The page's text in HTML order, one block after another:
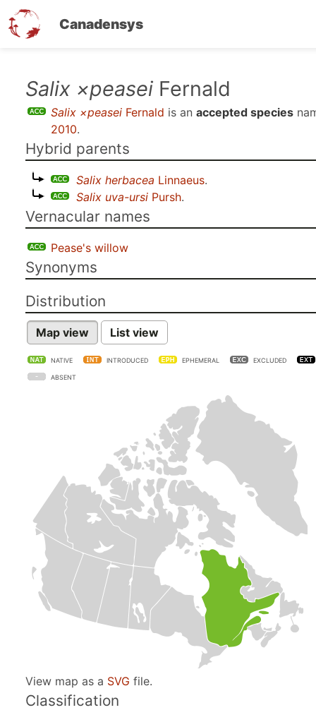
Canadensys
Salix ×peasei Fernald
Salix ×peasei Fernald is an accepted species
2010.
Hybrid parents
Salix herbacea Linnaeus.
Salix uva-ursi Pursh.
Vernacular names
Pease's willow
Synonyms
Distribution
Map view List view
NATIVE INTRODUCED EPHEMERAL EXCLUDED
ABSENT
View map as a SVG file.
Classification